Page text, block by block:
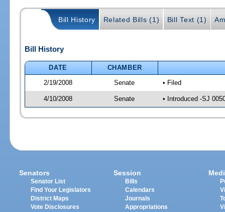
Bill History Related Bills (1) Bill Text (1)
Bill History
DATE
CHAMBER
2/19/2008
Senate • Filed
4/10/2008 Senate • Introduced -SJ
Senators
Senator List
Find Your Legislators
District Maps
Vote Disclosures
Session
Bills
Calendars
Journals
Appropriations